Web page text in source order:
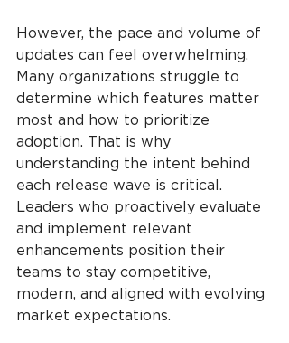
However, the pace and volume of
updates can feel overwhelming.
Many organizations struggle to
determine which features matter
most and how to prioritize
adoption. That is why
understanding the intent behind
each release wave is critical.
Leaders who proactively evaluate
and implement relevant
enhancements position their
teams to stay competitive,
modern, and aligned with evolving
market expectations.